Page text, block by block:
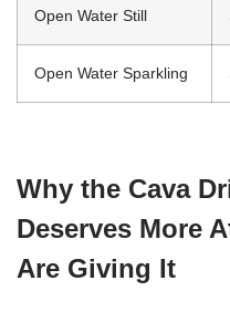
Open Water Still
Open Water Sparkling
Why the Cava
Deserves More
Are Giving It